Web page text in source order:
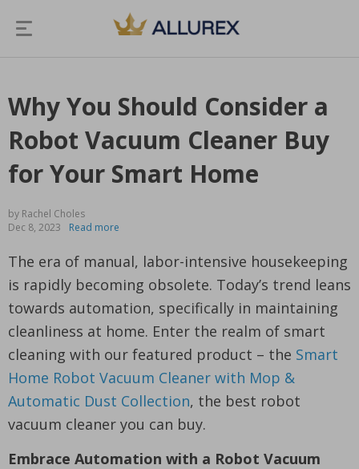
Why You Should Consider a
Robot Vacuum Cleaner Buy
for Your Smart Home
by Rachel Choles
Dec 8, 2023
Read more
The era of manual, labor-intensive housekeeping
is rapidly becoming obsolete. Today’s trend leans
towards automation, specifically in maintaining
cleanliness at home. Enter the realm of smart
cleaning with our featured product – the Smart
Home Robot Vacuum Cleaner with Mop &
Automatic Dust Collection, the best robot
vacuum cleaner you can buy.
Embrace Automation with a Robot Vacuum